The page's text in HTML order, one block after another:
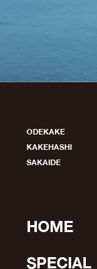
ODEKAKE
KAKEHASHI
SAKAIDE
HOME
SPECIAL